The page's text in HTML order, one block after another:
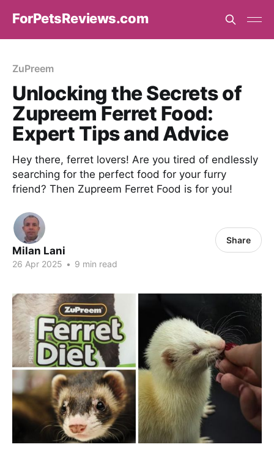
ForPetsReviews.com
ZuPreem
Unlocking the Secrets of
Zupreem Ferret Food:
Expert Tips and Advice
Hey there, ferret lovers! Are you tired of endlessly
searching for the perfect food for your furry
friend? Then Zupreem Ferret Food is for you!
Milan Lani
26 Apr 2025 • 9 min read
Share